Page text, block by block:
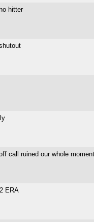
hitter
call ruined our whole
ERA